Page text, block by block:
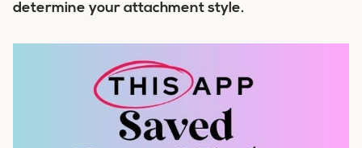
determine your attachment style.